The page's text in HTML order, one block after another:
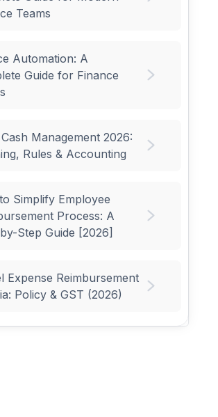
Teams
Automation: A
Guide for Finance
Management 2026:
Rules & Accounting
Simplify Employee
Process: A
Step Guide [2026]
Expense Reimbursement
Policy & GST (2026)